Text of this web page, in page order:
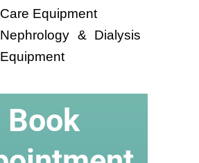
Care Equipment
Nephrology & Dialysis
Equipment
Book